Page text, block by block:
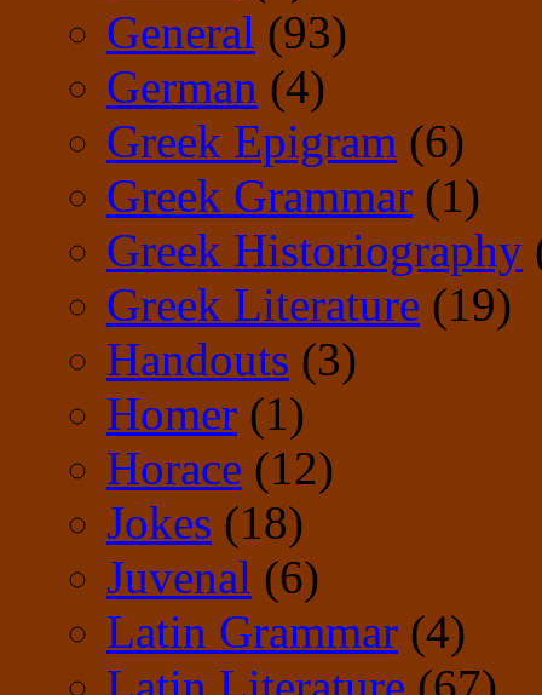
General (93)
German (4)
Greek Epigram (6)
Greek Grammar (1)
Greek Historiography
Greek Literature (19)
Handouts (3)
Homer (1)
Horace (12)
Jokes (18)
Juvenal (6)
Latin Grammar (4)